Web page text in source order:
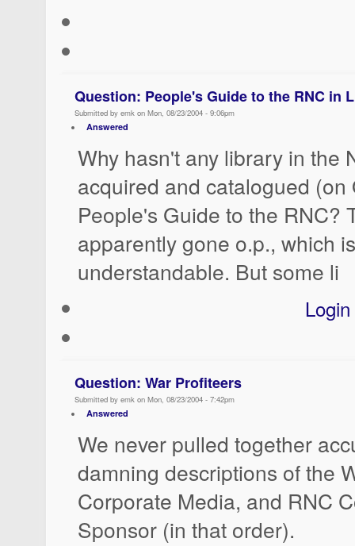
Question: People's Guide to the RNC in
Submitted by emk on Mon, 08/23/2004 - 9:06pm
Answered
Why hasn't any library in the
acquired and catalogued (on
People's Guide to the RNC?
apparently gone o.p., which
understandable. But some li
Login
Question: War Profiteers
Submitted by emk on Mon, 08/23/2004 - 7:42pm
Answered
We never pulled together
damning descriptions of the
Corporate Media, and RNC
Sponsor (in that order).